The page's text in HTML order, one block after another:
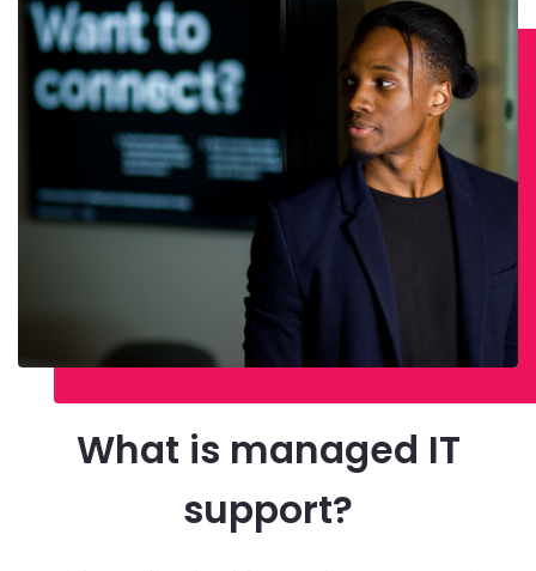
What is managed IT
support?